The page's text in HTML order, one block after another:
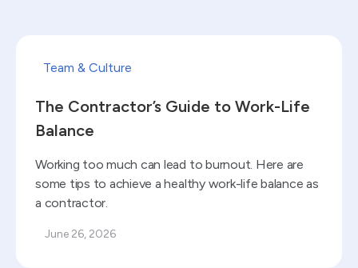
Team & Culture
The Contractor’s Guide to Work-Life
Balance
Working too much can lead to burnout. Here are
some tips to achieve a healthy work-life balance as
a contractor.
June 26, 2026